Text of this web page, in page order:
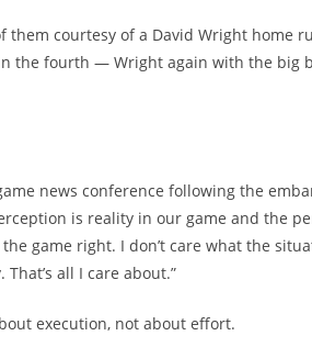
courtesy of a David Wright home
the fourth — Wright again with the big
news conference following the
is reality in our game and the
game right. I don’t care what the
all I care about.”
execution, not about effort.